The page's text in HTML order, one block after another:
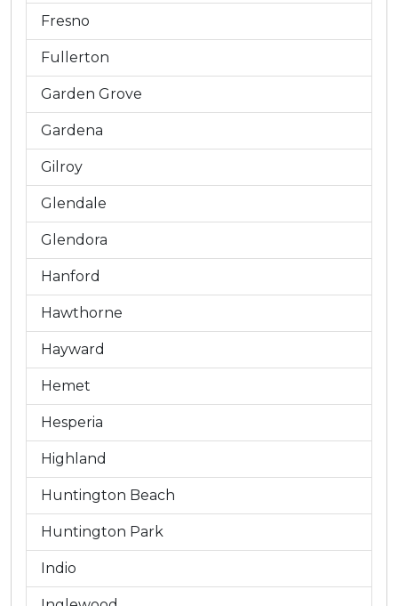
Fresno
Fullerton
Garden Grove
Gardena
Gilroy
Glendale
Glendora
Hanford
Hawthorne
Hayward
Hemet
Hesperia
Highland
Huntington Beach
Huntington Park
Indio